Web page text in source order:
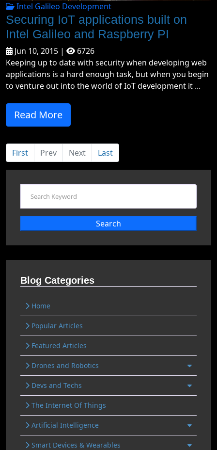
Intel Galileo Development
Securing IoT applications built on
Intel Galileo and Raspberry PI
Jun 10, 2015 |
6726
Keeping up to date with security when developing web
applications is a hard enough task, but when you begin
to venture out into the world of IoT development it ...
Read More
First Prev Next Last
Search
Blog Categories
Home
Popular Articles
Featured Articles
Drones and Robotics
Devs and Techs
The Internet Of Things
Artificial Intelligence
Smart Devices & Wearables